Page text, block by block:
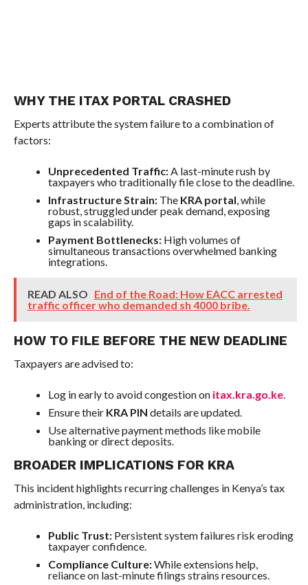
WHY THE ITAX PORTAL CRASHED
Experts attribute the system failure to a combination of
factors:
Unprecedented Traffic:A last-minute rush by
taxpayers who traditionally file close to the deadline.
Infrastructure Strain:The KRA portal, while
robust, struggled under peak demand, exposing
gaps in scalability.
Payment Bottlenecks:High volumes of
simultaneous transactions overwhelmed banking
integrations.
READ ALSO End of the Road: How EACC arrested
traffic officer who demanded sh 4000 bribe.
HOW TO FILE BEFORE THE NEW DEADLINE
Taxpayers are advised to:
Log in early to avoid congestion on itax.kra.go.ke.
Ensure their KRA PIN details are updated.
Use alternative payment methods like mobile
banking or direct deposits.
BROADER IMPLICATIONS FOR KRA
This incident highlights recurring challenges in Kenya’s tax
administration, including:
Public Trust:Persistent system failures risk eroding
taxpayer confidence.
Compliance Culture:While extensions help,
reliance on last-minute filings strains resources.